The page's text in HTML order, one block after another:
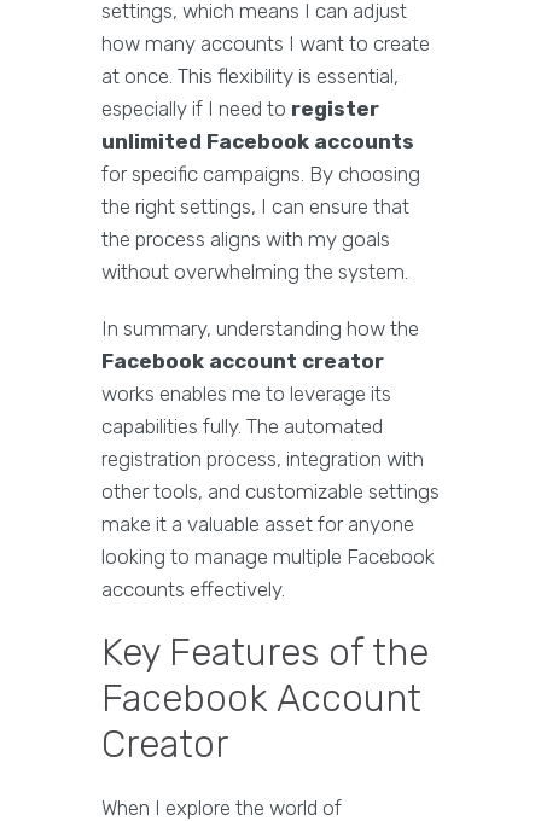
settings, which means I can adjust
how many accounts I want to create
at once. This flexibility is essential,
especially if I need to register
unlimited Facebook accounts
for specific campaigns. By choosing
the right settings, I can ensure that
the process aligns with my goals
without overwhelming the system.
In summary, understanding how the
Facebook account creator
works enables me to leverage its
capabilities fully. The automated
registration process, integration with
other tools, and customizable settings
make it a valuable asset for anyone
looking to manage multiple Facebook
accounts effectively.
Key Features of the
Facebook Account
Creator
When I explore the world of